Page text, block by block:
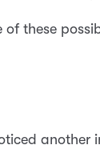
of these
another